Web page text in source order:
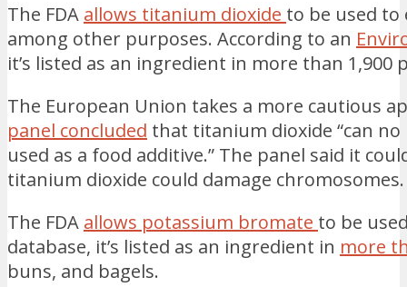
The FDA allows titanium dioxide to be used to
among other purposes. According to an
it’s listed as an ingredient in more than 1,900
The European Union takes a more cautious
panel concluded that titanium dioxide “can
used as a food additive.” The panel said it
titanium dioxide could damage chromosomes.
The FDA allows potassium bromate to be
database, it’s listed as an ingredient in more
buns, and bagels.